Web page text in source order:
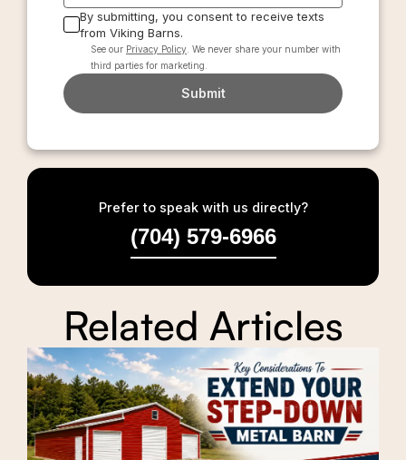
By submitting, you consent to receive texts
from Viking Barns.
See our Privacy Policy . We never share your number with
third parties for marketing.
Submit
Prefer to speak with us directly?
(704) 579-6966
Related Articles